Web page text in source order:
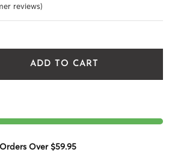
reviews)
ADD TO CART
Over $59.95